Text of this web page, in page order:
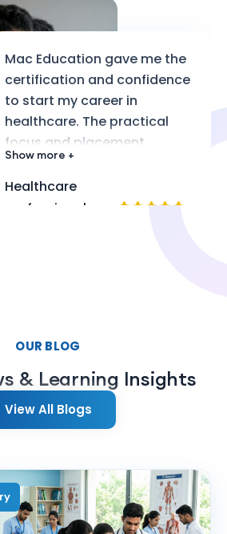
Mac Education gave me the
certification and confidence
to start my career in
healthcare. The practical
focus and placement
support made a real
difference.
Show more +
Healthcare
professional
OUR BLOG
& Learning Insights
View All Blogs